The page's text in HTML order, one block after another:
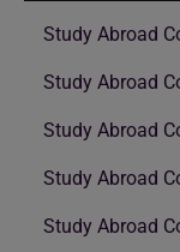
Study Abroad
Study Abroad
Study Abroad
Study Abroad
Study Abroad